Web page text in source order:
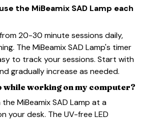
the MiBeamix SAD Lamp each
20-30 minute sessions daily,
The MiBeamix SAD Lamp's timer
to track your sessions. Start with
gradually increase as needed.
while working on my computer?
MiBeamix SAD Lamp at a
your desk. The UV-free LED